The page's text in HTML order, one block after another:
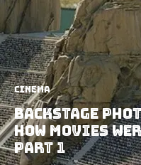
Cinema
Backstage
How Movies
Part 1